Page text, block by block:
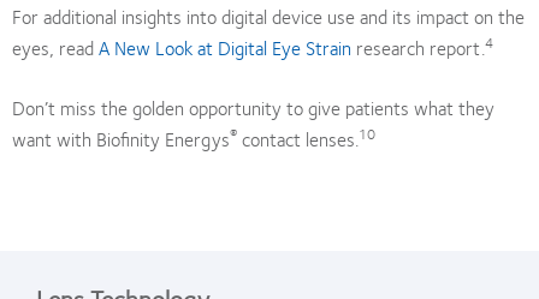
For additional insights into digital device use and its impact on the
eyes, readA New Look at Digital Eye Strain research report.4
Don’t miss the golden opportunity to give patients what they
want with Biofinity Energys® contact lenses.10